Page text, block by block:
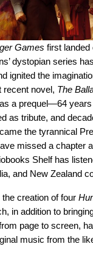
Games first landed
dystopian series
ignited the
recent novel, The
a prequel—64 years
as tribute, and
the tyrannical
missed a chapter
Shelfhas
and New Zealand
creation of four
in addition to
page to screen,
music from the